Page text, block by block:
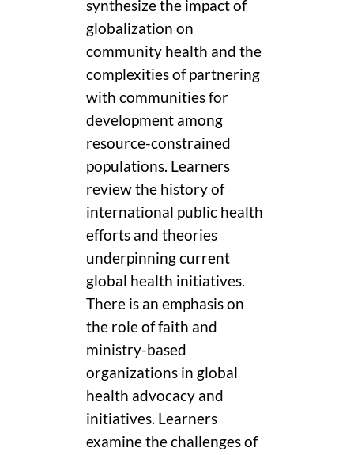
synthesize the impact of
globalization on
community health and the
complexities of partnering
with communities for
development among
resource-constrained
populations. Learners
review the history of
international public health
efforts and theories
underpinning current
global health initiatives.
There is an emphasis on
the role of faith and
ministry-based
organizations in global
health advocacy and
initiatives. Learners
examine the challenges of